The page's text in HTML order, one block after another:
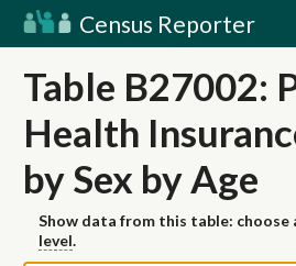
Census Reporter
Table B27002:
Health
by Sex by Age
Show data from this table: choose
level.